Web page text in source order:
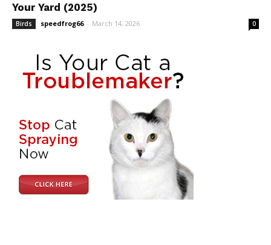
Your Yard (2025)
Birds speedfrog66 - March 14, 2026 0